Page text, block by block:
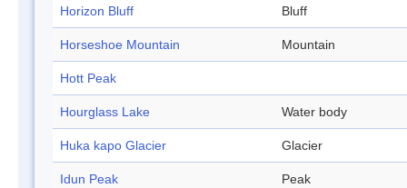
Horizon Bluff Bluff
Horseshoe Mountain Mountain
Hott Peak
Hourglass Lake Water body
Huka kapo Glacier Glacier
Idun Peak Peak